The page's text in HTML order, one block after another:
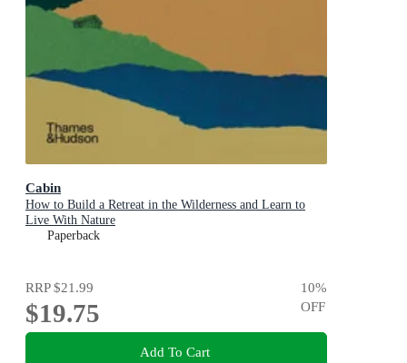
Cabin
How to Build a Retreat in the Wilderness and Learn to
Live With Nature
Paperback
RRP$21.99
$19.75
10%
OFF
Add To Cart